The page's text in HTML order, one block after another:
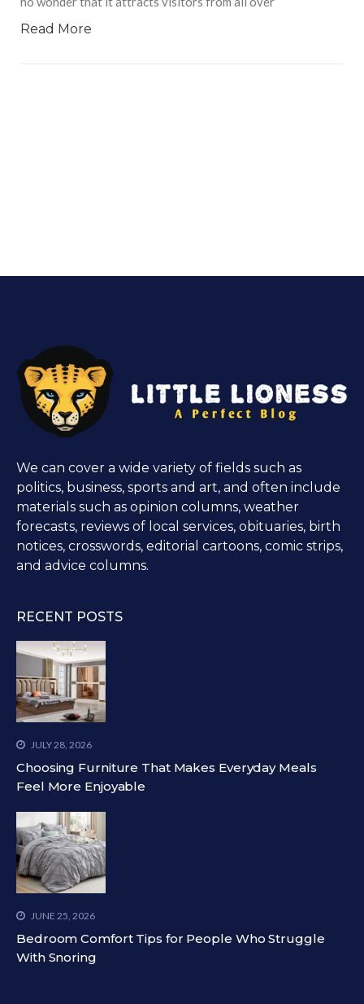
Read More
We can cover a wide variety of fields such as
politics, business, sports and art, and often include
materials such as opinion columns, weather
forecasts, reviews of local services, obituaries, birth
notices, crosswords, editorial cartoons, comic strips,
and advice columns.
RECENT POSTS
JULY 28, 2026
Choosing Furniture That Makes Everyday Meals
Feel More Enjoyable
JUNE 25, 2026
Bedroom Comfort Tips for People Who Struggle
With Snoring